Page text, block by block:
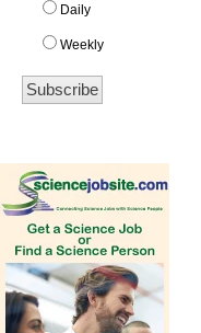
Daily
Weekly